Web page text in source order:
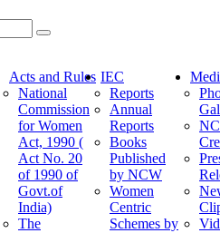
search
Acts and Rules
National
Commission
for Women
Act, 1990 (
Act No. 20
of 1990 of
Govt.of
India)
The
IEC
Reports
Annual
Reports
Books
Published
by NCW
Women
Centric
Schemes by